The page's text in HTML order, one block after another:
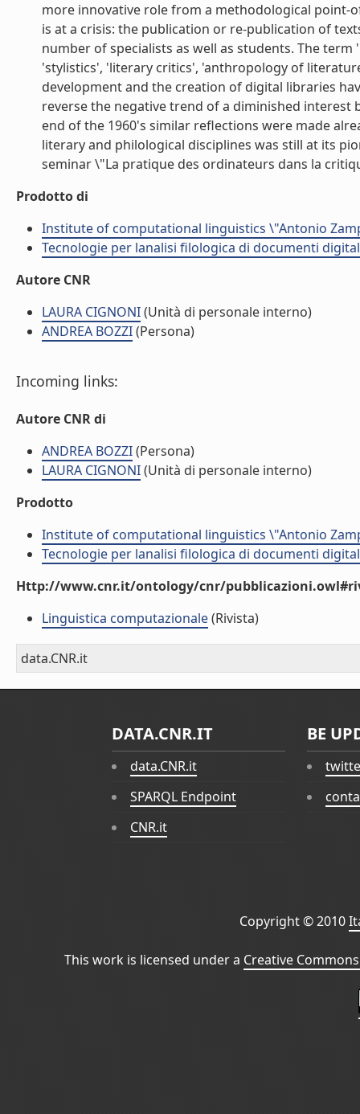
more innovative role from a methodological point-
is at a crisis: the publication or re-publication of
number of specialists as well as students. The
'stylistics', 'literary critics', 'anthropology of
development and the creation of digital libraries
reverse the negative trend of a diminished
end of the 1960's similar reflections were made
literary and philological disciplines was still at its
seminar \"La pratique des ordinateurs dans la
Prodotto di
Institute of computational linguistics \"Antonio
Tecnologie per lanalisi filologica di documenti
Autore CNR
LAURA CIGNONI(Unità di personale interno)
ANDREA BOZZI(Persona)
Incoming links:
Autore CNR di
ANDREA BOZZI(Persona)
LAURA CIGNONI(Unità di personale interno)
Prodotto
Institute of computational linguistics \"Antonio
Tecnologie per lanalisi filologica di documenti
Http://www.cnr.it/ontology/cnr/
Linguistica computazionale(Rivista)
data.CNR.it
DATA.CNR.IT
data.CNR.it
SPARQL Endpoint
CNR.it
BE
Copyright © 2010
This work is licensed under a Creative